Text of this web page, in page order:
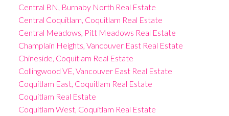
Central BN, Burnaby North Real Estate
Central Coquitlam, Coquitlam Real Estate
Central Meadows, Pitt Meadows Real Estate
Champlain Heights, Vancouver East Real Estate
Chineside, Coquitlam Real Estate
Collingwood VE, Vancouver East Real Estate
Coquitlam East, Coquitlam Real Estate
Coquitlam Real Estate
Coquitlam West, Coquitlam Real Estate